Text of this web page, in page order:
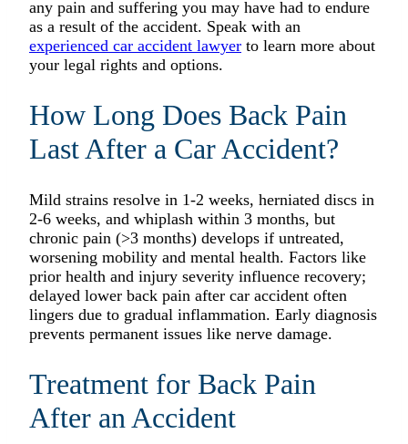
any pain and suffering you may have had to endure
as a result of the accident. Speak with an
experienced car accident lawyer to learn more about
your legal rights and options.
How Long Does Back Pain
Last After a Car Accident?
Mild strains resolve in 1-2 weeks, herniated discs in
2-6 weeks, and whiplash within 3 months, but
chronic pain (>3 months) develops if untreated,
worsening mobility and mental health. Factors like
prior health and injury severity influence recovery;
delayed lower back pain after car accident often
lingers due to gradual inflammation. Early diagnosis
prevents permanent issues like nerve damage.​
Treatment for Back Pain
After an Accident